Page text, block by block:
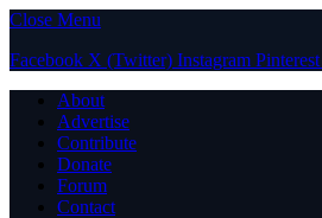
Close Menu
Facebook X (Twitter) Instagram Pinterest
About
Advertise
Contribute
Donate
Forum
Contact